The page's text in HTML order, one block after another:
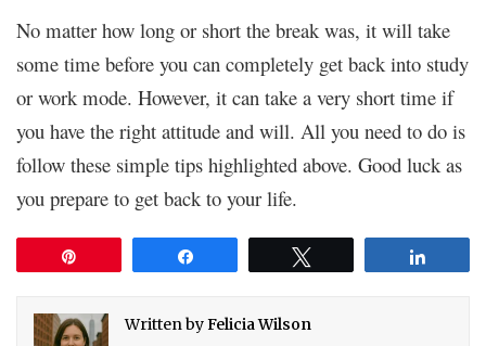
No matter how long or short the break was, it will take
some time before you can completely get back into study
or work mode. However, it can take a very short time if
you have the right attitude and will. All you need to do is
follow these simple tips highlighted above. Good luck as
you prepare to get back to your life.
Written byFelicia Wilson